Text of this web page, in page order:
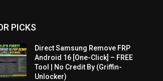
PICKS
Direct Samsung Remove FRP
Android 16 [One-Click] – FREE
Tool | No Credit By (Griffin-
Unlocker)